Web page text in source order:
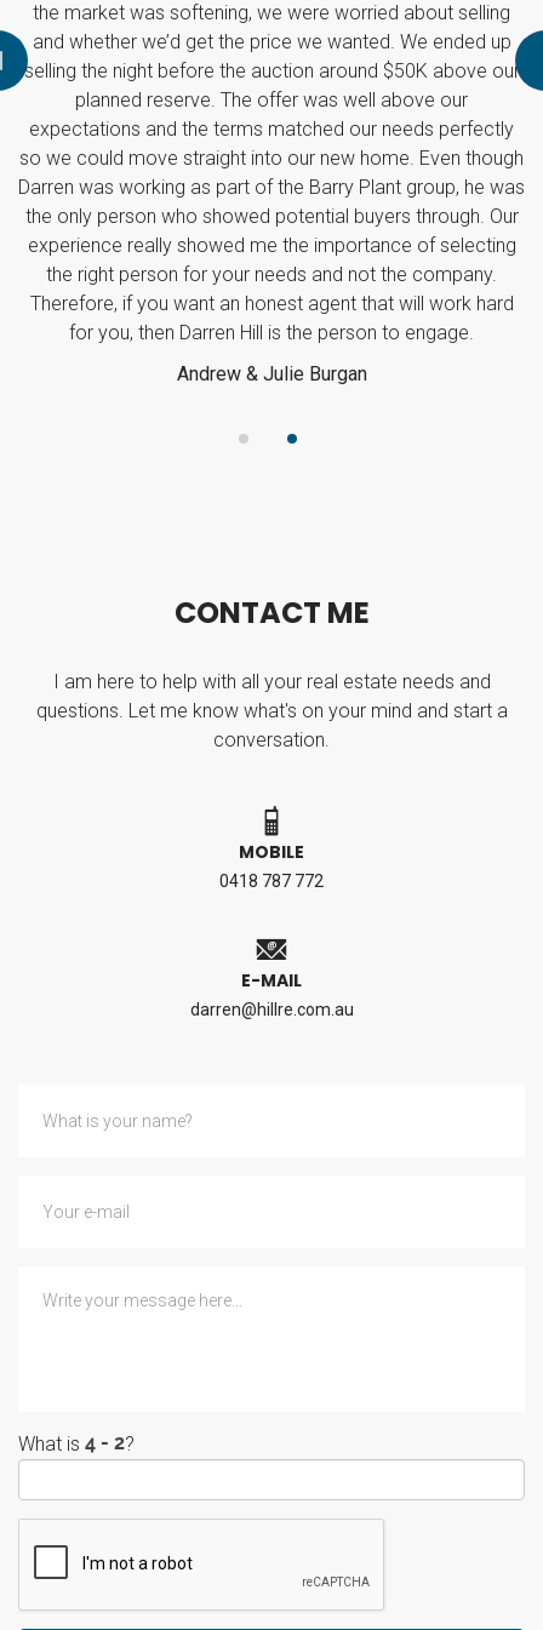
were worried about selling
we wanted. We ended up
around $50K above our
was well above our
our needs perfectly
new home. Even though
Barry Plant group, he was
buyers through. Our
the importance of selecting
and not the company.
agent that will work hard
the person to engage.
CONTACT ME
I am here to help with all your real estate needs and
questions. Let me know what's on your mind and start a
conversation.
MOBILE
0418 787 772
E-MAIL
darren@hillre.com.au
What is ?